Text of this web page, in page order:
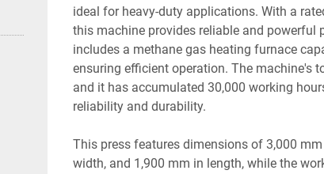
ideal for heavy-duty applications. With a
this machine provides reliable and powerful
includes a methane gas heating furnace
ensuring efficient operation. The machine's
and it has accumulated 30,000 working
reliability and durability.
This press features dimensions of 3,000
width, and 1,900 mm in length, while the